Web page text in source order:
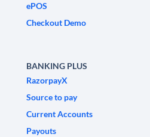
ePOS
Checkout Demo
BANKING PLUS
RazorpayX
Source to pay
Current Accounts
Payouts